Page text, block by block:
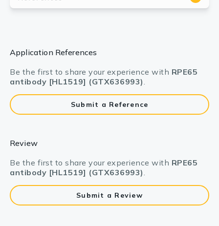
Application References
Be the first to share your experience with RPE65
antibody [HL1519] (GTX636993).
Submit a Reference
Review
Be the first to share your experience with RPE65
antibody [HL1519] (GTX636993).
Submit a Review